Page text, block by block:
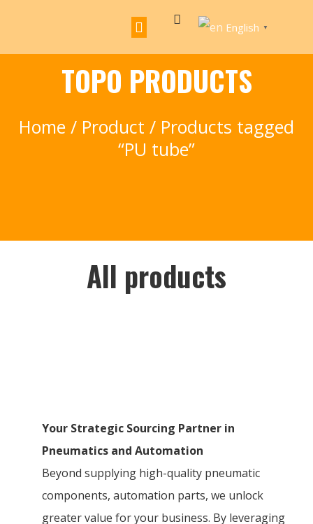
English ▼
TOPO PRODUCTS
Home / Product / Products tagged
“PU tube”
All products
Your Strategic Sourcing Partner in
Pneumatics and Automation
Beyond supplying high-quality pneumatic
components, automation parts, we unlock
greater value for your business. By leveraging